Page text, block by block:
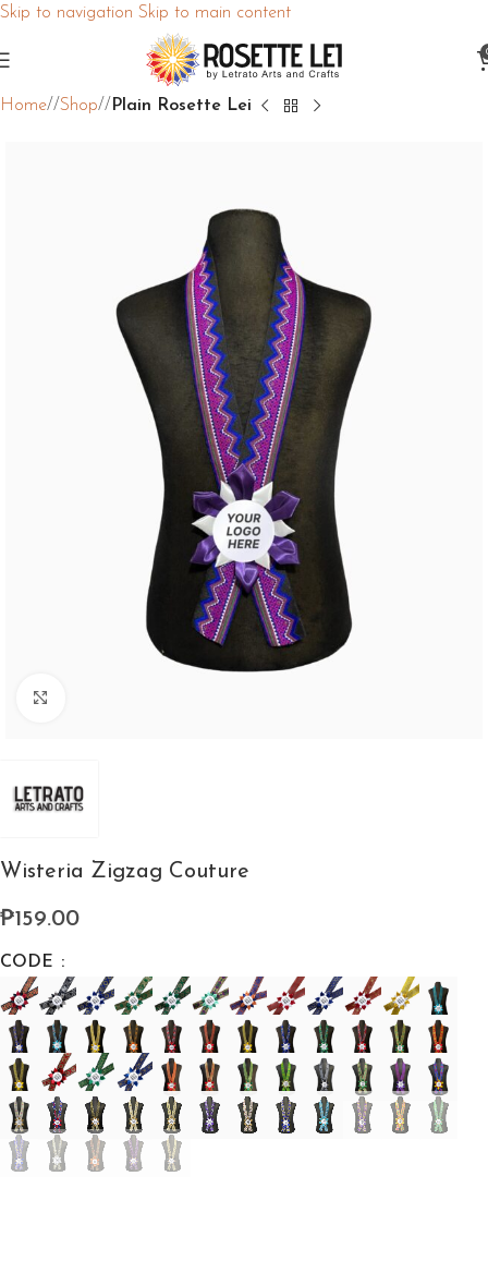
Skip to navigation Skip to main content
Home/ Shop/ Plain Rosette Lei
Wisteria Zigzag Couture
₱159.00
CODE